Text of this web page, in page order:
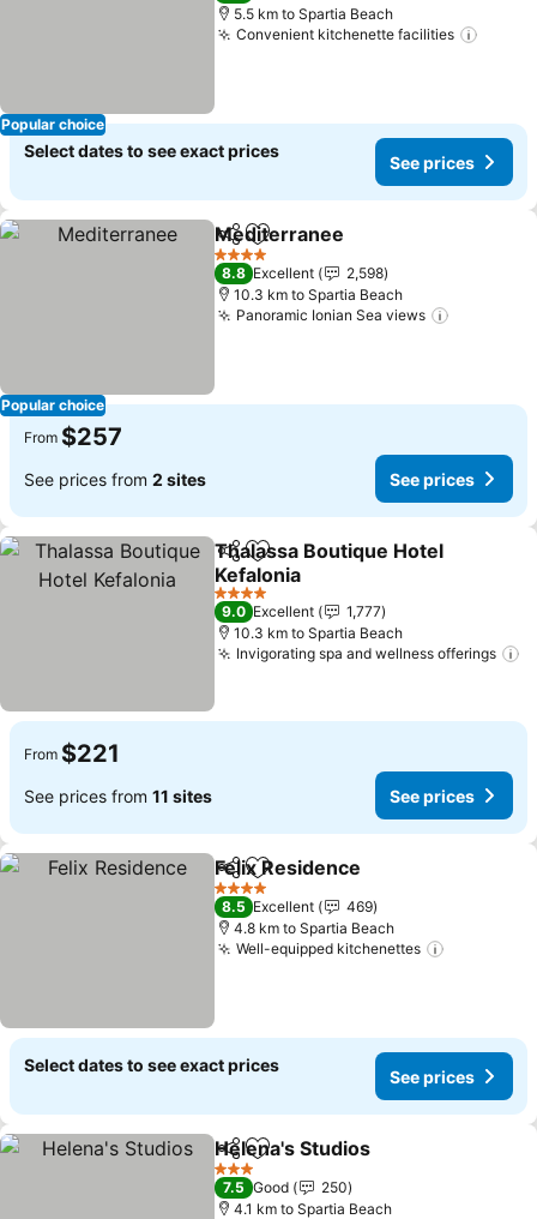
Popular choice
5.5 km to Spartia Beach
Convenient kitchenette facilities
Select dates to see exact prices
See prices
Popular choice
ShareAdd to favorites
Mediterranee
4 Stars
8.8 Excellent
2,598
10.3 km to Spartia Beach
Panoramic Ionian Sea views
From $257
See prices from 2 sites See prices
ShareAdd to favorites
Thalassa Boutique Hotel
Kefalonia
4 Stars
9.0 Excellent
1,777
10.3 km to Spartia Beach
Invigorating spa and wellness offerings
From $221
See prices from 11 sites See prices
ShareAdd to favorites
Felix Residence
4 Stars
8.5 Excellent
469
4.8 km to Spartia Beach
Well-equipped kitchenettes
Select dates to see exact prices
See prices
ShareAdd to favorites
Helena's Studios
3 Stars
7.5 Good
250
4.1 km to Spartia Beach